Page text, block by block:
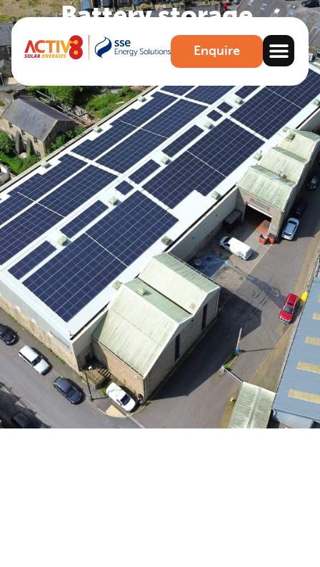
Enquire
Battery storage.
Enjoy more control over your generated energy
Make an Enquiry